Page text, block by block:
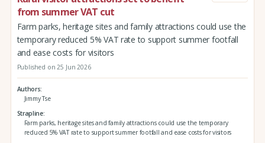
from summer VAT cut
Farm parks, heritage sites and family attractions could use the
temporary reduced 5% VAT rate to support summer footfall
and ease costs for visitors
Published on 25 Jun 2026
Authors
Jimmy Tse
Strapline
Farm parks, heritage sites and family attractions could use the temporary
reduced 5% VAT rate to support summer footfall and ease costs for visitors